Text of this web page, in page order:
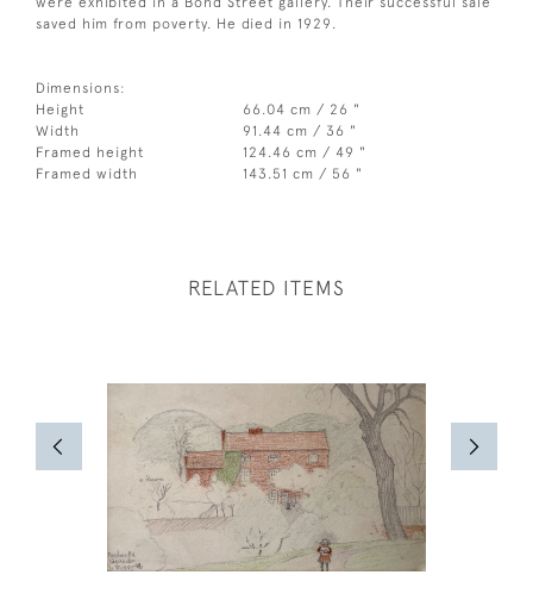
saved him from poverty. He died in 1929.
Dimensions:
Height
66.04 cm / 26 "
Width
91.44 cm / 36 "
Framed height
124.46 cm / 49 "
Framed width
143.51 cm / 56 "
RELATED ITEMS